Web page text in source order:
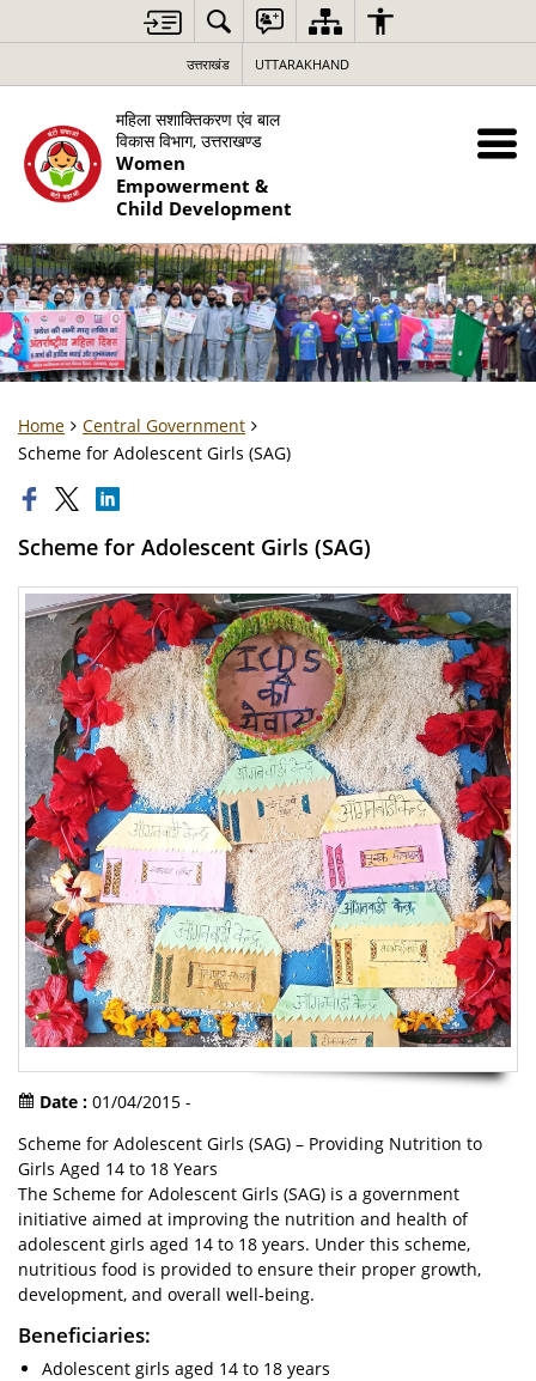
उत्तराखंड UTTARAKHAND
महिला सशाक्तिकरण एंव बाल
विकास विभाग, उत्तराखण्ड
Women
Empowerment &
Child Development
Home
Central Government
Scheme for Adolescent Girls (SAG)
Scheme for Adolescent Girls (SAG)
Date : 01/04/2015 -
Scheme for Adolescent Girls (SAG) – Providing Nutrition to
Girls Aged 14 to 18 Years
The Scheme for Adolescent Girls (SAG) is a government
initiative aimed at improving the nutrition and health of
adolescent girls aged 14 to 18 years. Under this scheme,
nutritious food is provided to ensure their proper growth,
development, and overall well-being.
Beneficiaries:
Adolescent girls aged 14 to 18 years